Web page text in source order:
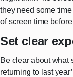
they need some
of screen time
Set clear
Be clear about what
returning to last